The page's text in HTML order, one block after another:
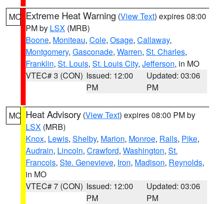
MO Extreme Heat Warning (View Text) expires 08:00
PM by LSX (MRB)
Boone, Moniteau, Cole, Osage, Callaway,
Montgomery, Gasconade, Warren, St. Charles,
Franklin, St. Louis, St. Louis City, Jefferson, in MO
VTEC# 3 (CON) Issued: 12:00
PM
Updated: 03:06
PM
MO Heat Advisory (View Text) expires 08:00 PM by
LSX (MRB)
Knox, Lewis, Shelby, Marion, Monroe, Ralls, Pike,
Audrain, Lincoln, Crawford, Washington, St.
Francois, Ste. Genevieve, Iron, Madison, Reynolds,
in MO
VTEC# 7 (CON) Issued: 12:00
PM
Updated: 03:06
PM